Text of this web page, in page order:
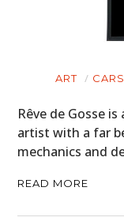
ART CARS
Rêve de Gosse
artist with a far
mechanics and
READ MORE